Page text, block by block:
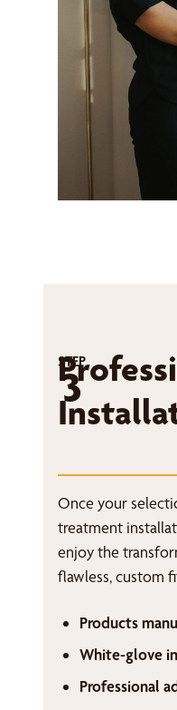
STEP
3
Once your
treatment
enjoy the
flawless, custom
Products
White-glove
Professional